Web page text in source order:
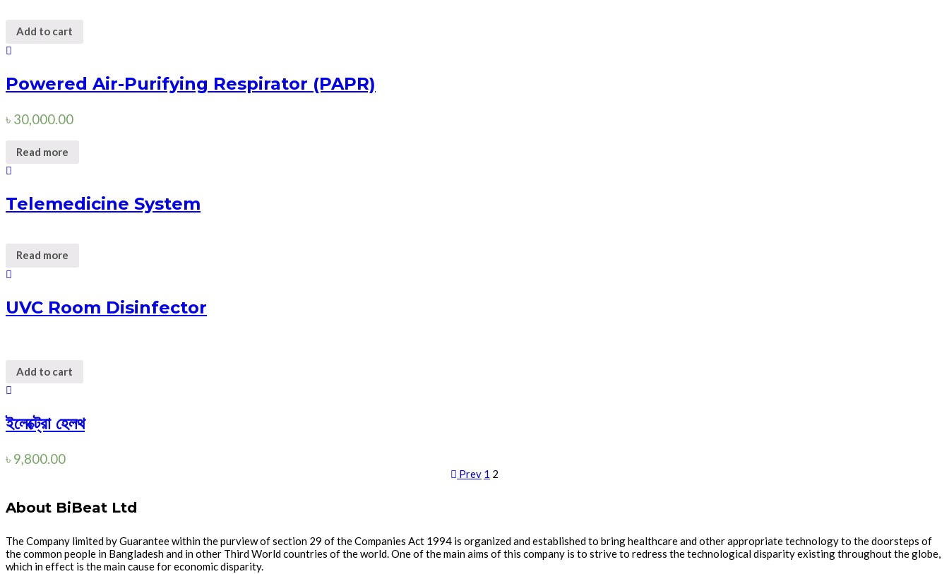
Add to cart
Powered Air-Purifying Respirator (PAPR)
৳ 30,000.00
Read more
Telemedicine System
Read more
UVC Room Disinfector
Add to cart
ইলেক্ট্রো হেলথ
৳ 9,800.00
Prev 1 2
About BiBeat Ltd
The Company limited by Guarantee within the purview of section 29 of the Companies Act 1994 is organized and established to bring healthcare and other appropriate technology to the doorsteps of
the common people in Bangladesh and in other Third World countries of the world. One of the main aims of this company is to strive to redress the technological disparity existing throughout the globe,
which in effect is the main cause for economic disparity.